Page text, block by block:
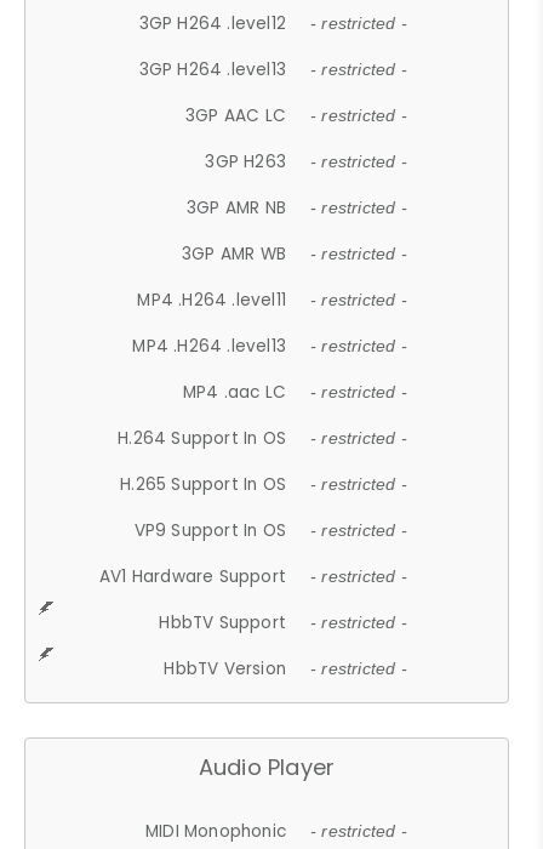
3GP H264 .level12 - restricted -
3GP H264 .level13 - restricted -
3GP AAC LC - restricted -
3GP H263 - restricted -
3GP AMR NB - restricted -
3GP AMR WB - restricted -
MP4 .H264 .level11 - restricted -
MP4 .H264 .level13 - restricted -
MP4 .aac LC - restricted -
H.264 Support In OS - restricted -
H.265 Support In OS - restricted -
VP9 Support In OS - restricted -
AV1 Hardware Support - restricted -
HbbTV Support - restricted -
HbbTV Version - restricted -
Audio Player
MIDI Monophonic - restricted -